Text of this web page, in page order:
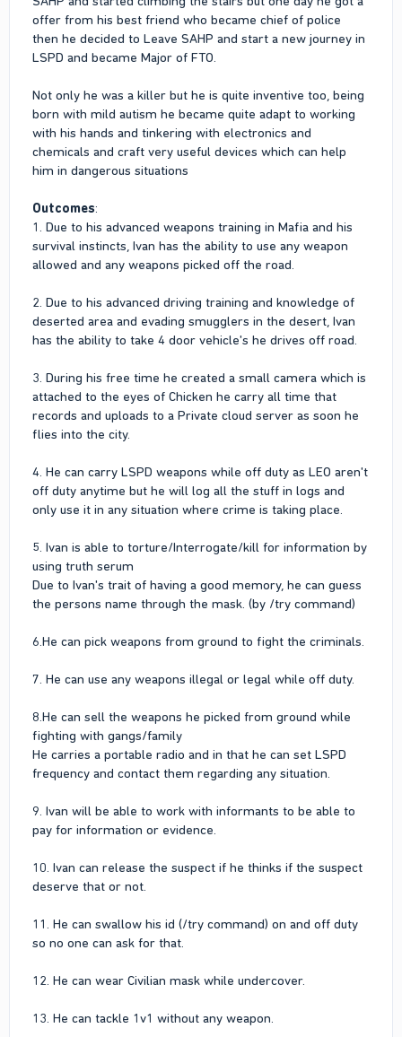
offer from his best friend who became chief of police
then he decided to Leave SAHP and start a new journey in
LSPD and became Major of FTO.
Not only he was a killer but he is quite inventive too, being
born with mild autism he became quite adapt to working
with his hands and tinkering with electronics and
chemicals and craft very useful devices which can help
him in dangerous situations
Outcomes:
1. Due to his advanced weapons training in Mafia and his
survival instincts, Ivan has the ability to use any weapon
allowed and any weapons picked off the road.
2. Due to his advanced driving training and knowledge of
deserted area and evading smugglers in the desert, Ivan
has the ability to take 4 door vehicle's he drives off road.
3. During his free time he created a small camera which is
attached to the eyes of Chicken he carry all time that
records and uploads to a Private cloud server as soon he
flies into the city.
4. He can carry LSPD weapons while off duty as LEO aren't
off duty anytime but he will log all the stuff in logs and
only use it in any situation where crime is taking place.
5. Ivan is able to torture/Interrogate/kill for information by
using truth serum
Due to Ivan's trait of having a good memory, he can guess
the persons name through the mask. (by /try command)
6.He can pick weapons from ground to fight the criminals.
7. He can use any weapons illegal or legal while off duty.
8.He can sell the weapons he picked from ground while
fighting with gangs/family
He carries a portable radio and in that he can set LSPD
frequency and contact them regarding any situation.
9. Ivan will be able to work with informants to be able to
pay for information or evidence.
10. Ivan can release the suspect if he thinks if the suspect
deserve that or not.
11. He can swallow his id (/try command) on and off duty
so no one can ask for that.
12. He can wear Civilian mask while undercover.
13. He can tackle 1v1 without any weapon.